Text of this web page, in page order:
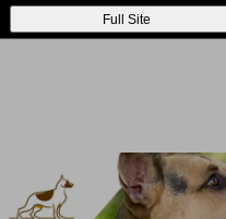
Full Site